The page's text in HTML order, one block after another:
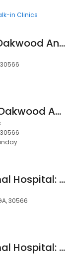
in Clinics
Melissa Fish - Oakwood Animal Hospital
David Porter - Oakwood Animal Hospital
Oakwood Animal Hospital: Kurt Potgieter DVM
30566
Oakwood Animal Hospital: Mary Mascheck, DVM